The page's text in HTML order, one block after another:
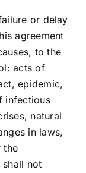
or delay
agreement
to the
acts of
epidemic,
infectious
natural
in laws,
the
not